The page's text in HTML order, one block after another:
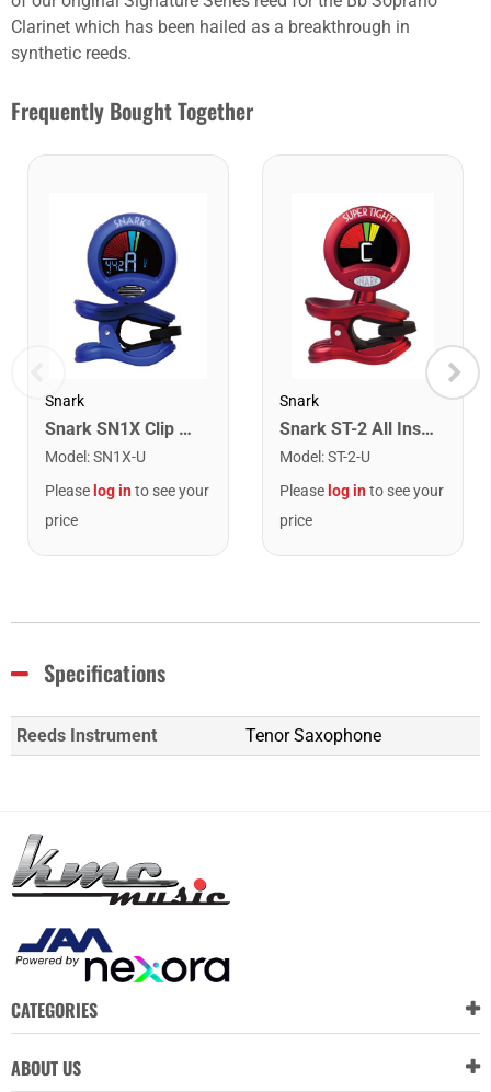
Clarinet which has been hailed as a breakthrough in
synthetic reeds.
Frequently Bought Together
Snark
Snark SN1X Clip on Chromatic Rechargeable Tuner
Model :SN1X-U
Please log into see your
price
Snark
Snark ST-2 All Instrument Rechargeable Tuner. Red/Silver
Model :ST-2-U
Please log into see your
price
Specifications
Reeds Instrument Tenor Saxophone
CATEGORIES
ABOUT US